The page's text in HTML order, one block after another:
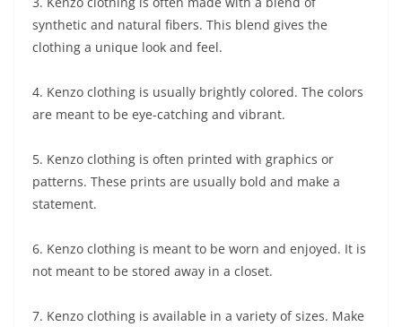
synthetic and natural fibers. This blend gives the
clothing a unique look and feel.
4. Kenzo clothing is usually brightly colored. The colors
are meant to be eye-catching and vibrant.
5. Kenzo clothing is often printed with graphics or
patterns. These prints are usually bold and make a
statement.
6. Kenzo clothing is meant to be worn and enjoyed. It is
not meant to be stored away in a closet.
7. Kenzo clothing is available in a variety of sizes. Make